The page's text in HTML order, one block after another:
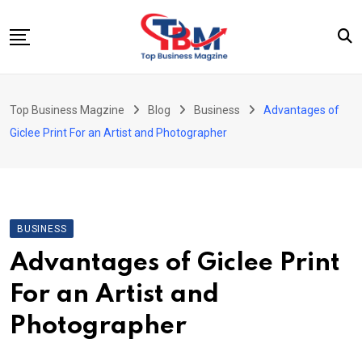
to
Business
Health
News
Tech
Travel
Top Business Magzine Blog Business
Advantages of
Giclee Print For an Artist and Photographer
BUSINESS
Advantages of Giclee Print
For an Artist and
Photographer